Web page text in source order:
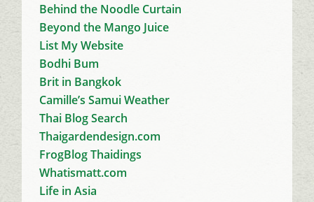
Behind the Noodle Curtain
Beyond the Mango Juice
List My Website
Bodhi Bum
Brit in Bangkok
Camille’s Samui Weather
Thai Blog Search
Thaigardendesign.com
FrogBlog Thaidings
Whatismatt.com
Life in Asia